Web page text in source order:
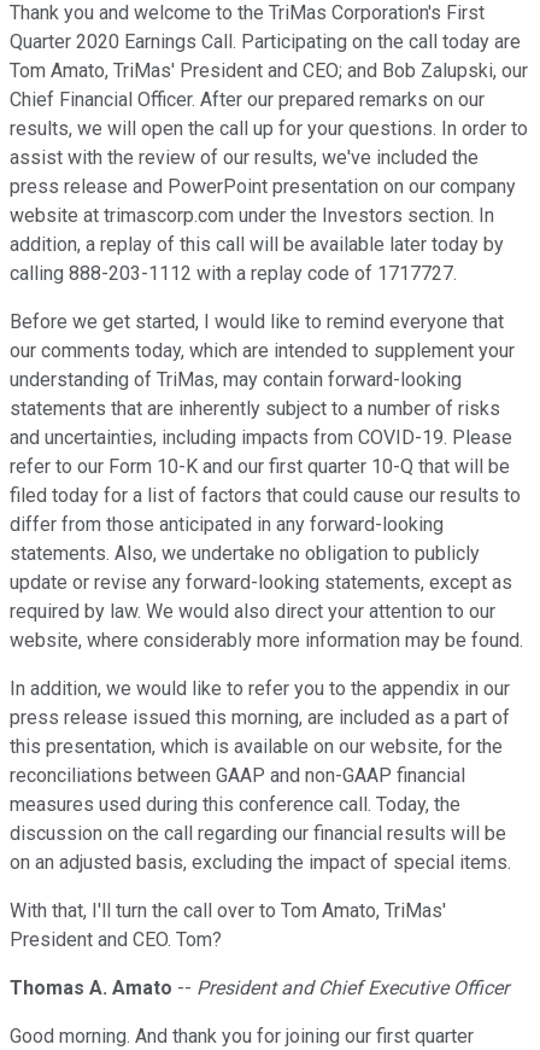
Thank you and welcome to the TriMas Corporation's First
Quarter 2020 Earnings Call. Participating on the call today are
Tom Amato, TriMas' President and CEO; and Bob Zalupski, our
Chief Financial Officer. After our prepared remarks on our
results, we will open the call up for your questions. In order to
assist with the review of our results, we've included the
press release and PowerPoint presentation on our company
website at trimascorp.com under the Investors section. In
addition, a replay of this call will be available later today by
calling 888-203-1112 with a replay code of 1717727.
Before we get started, I would like to remind everyone that
our comments today, which are intended to supplement your
understanding of TriMas, may contain forward-looking
statements that are inherently subject to a number of risks
and uncertainties, including impacts from COVID-19. Please
refer to our Form 10-K and our first quarter 10-Q that will be
filed today for a list of factors that could cause our results to
differ from those anticipated in any forward-looking
statements. Also, we undertake no obligation to publicly
update or revise any forward-looking statements, except as
required by law. We would also direct your attention to our
website, where considerably more information may be found.
In addition, we would like to refer you to the appendix in our
press release issued this morning, are included as a part of
this presentation, which is available on our website, for the
reconciliations between GAAP and non-GAAP financial
measures used during this conference call. Today, the
discussion on the call regarding our financial results will be
on an adjusted basis, excluding the impact of special items.
With that, I'll turn the call over to Tom Amato, TriMas'
President and CEO. Tom?
Thomas A. Amato -- President and Chief Executive Officer
Good morning. And thank you for joining our first quarter